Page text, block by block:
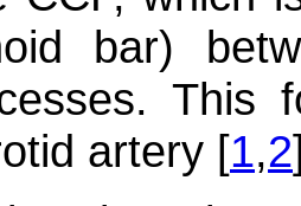
bar)
This
artery [1,2